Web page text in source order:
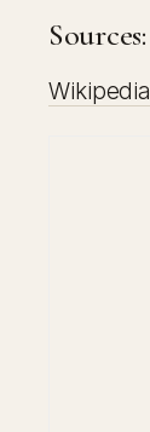
Sources:
Wikipedia